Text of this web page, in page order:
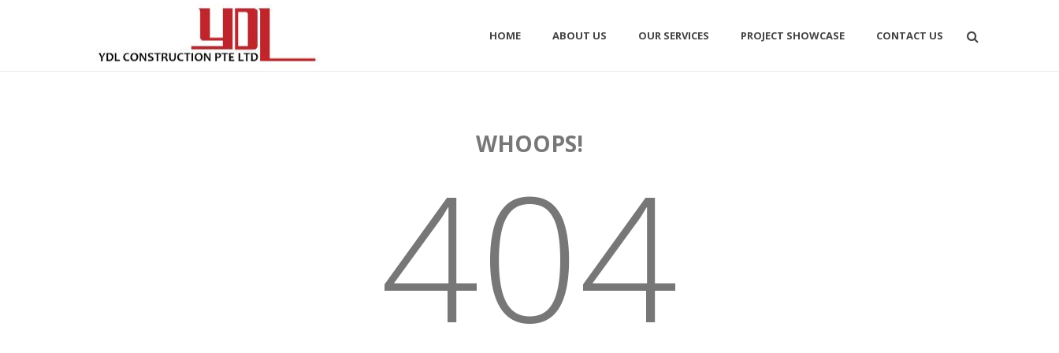
HOME ABOUT US OUR SERVICES PROJECT SHOWCASE CONTACT US
WHOOPS!
404